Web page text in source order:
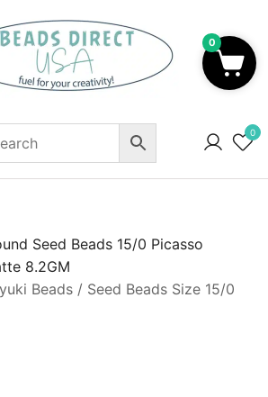
0
Seed Beads 15/0 Picasso
8.2GM
Beads / Seed Beads Size 15/0
0